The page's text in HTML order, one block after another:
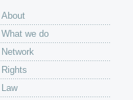
About
What we do
Network
Rights
Law